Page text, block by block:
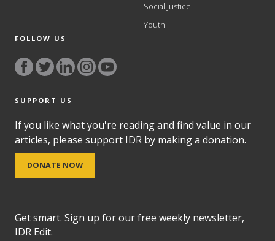
Social Justice
Youth
FOLLOW US
SUPPORT US
If you like what you're reading and find value in our
articles, please support IDR by making a donation.
DONATE NOW
Get smart. Sign up for our free weekly newsletter,
IDR Edit.